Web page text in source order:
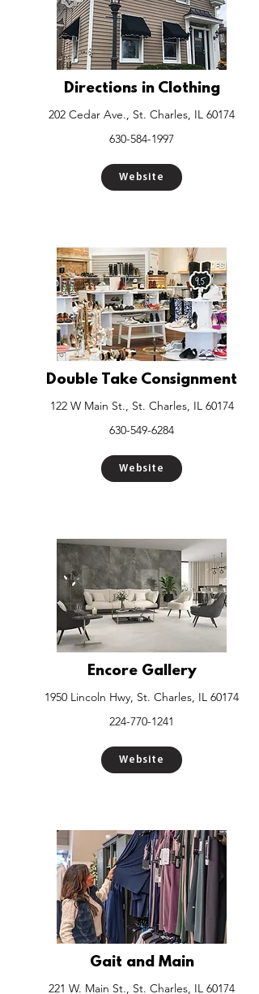
Directions in Clothing
202 Cedar Ave., St. Charles, IL 60174
630-584-1997
Website
Double Take Consignment
122 W Main St., St. Charles, IL 60174
630-549-6284
Website
Encore Gallery
1950 Lincoln Hwy, St. Charles, IL 60174
224-770-1241
Website
Gait and Main
221 W. Main St., St. Charles, IL 60174